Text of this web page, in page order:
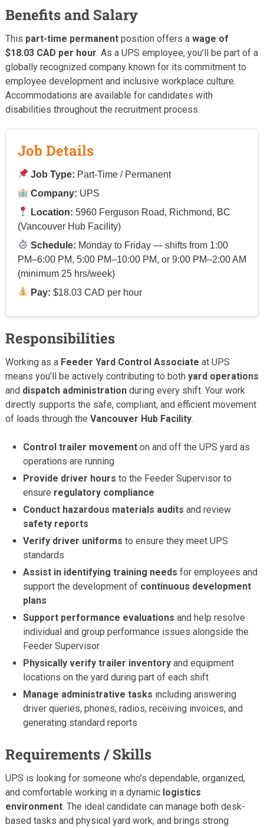
Benefits and Salary
This part-time permanentposition offers a wage of
$18.03 CAD per hour. As a UPS employee, you’ll be part of a
globally recognized company known for its commitment to
employee development and inclusive workplace culture.
Accommodations are available for candidates with
disabilities throughout the recruitment process.
Job Details
Job Type: Part-Time / Permanent
Company: UPS
Location: 5960 Ferguson Road, Richmond, BC
(Vancouver Hub Facility)
Schedule: Monday to Friday — shifts from 1:00
PM–6:00 PM, 5:00 PM–10:00 PM, or 9:00 PM–2:00 AM
(minimum 25 hrs/week)
Pay: $18.03 CAD per hour
Responsibilities
Working as a Feeder Yard Control Associate at UPS
means you’ll be actively contributing to both yard operations
and dispatch administrationduring every shift. Your work
directly supports the safe, compliant, and efficient movement
of loads through the Vancouver Hub Facility.
Control trailer movement on and off the UPS yard as
operations are running
Provide driver hours to the Feeder Supervisor to
ensure regulatory compliance
Conduct hazardous materials audits and review
safety reports
Verify driver uniforms to ensure they meet UPS
standards
Assist in identifying training needs for employees and
support the development of continuous development
plans
Support performance evaluations and help resolve
individual and group performance issues alongside the
Feeder Supervisor
Physically verify trailer inventory and equipment
locations on the yard during part of each shift
Manage administrative tasks including answering
driver queries, phones, radios, receiving invoices, and
generating standard reports
Requirements / Skills
UPS is looking for someone who’s dependable, organized,
and comfortable working in a dynamic logistics
environment. The ideal candidate can manage both desk-
based tasks and physical yard work, and brings strong